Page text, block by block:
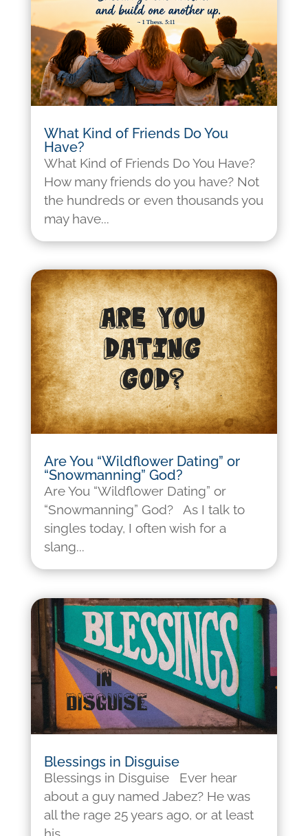
What Kind of Friends Do You
Have?
What Kind of Friends Do You Have?
How many friends do you have? Not
the hundreds or even thousands you
may have...
Are You “Wildflower Dating” or
“Snowmanning” God?
Are You “Wildflower Dating” or
“Snowmanning” God? As I talk to
singles today, I often wish for a
slang...
Blessings in Disguise
Blessings in Disguise Ever hear
about a guy named Jabez? He was
all the rage 25 years ago, or at least